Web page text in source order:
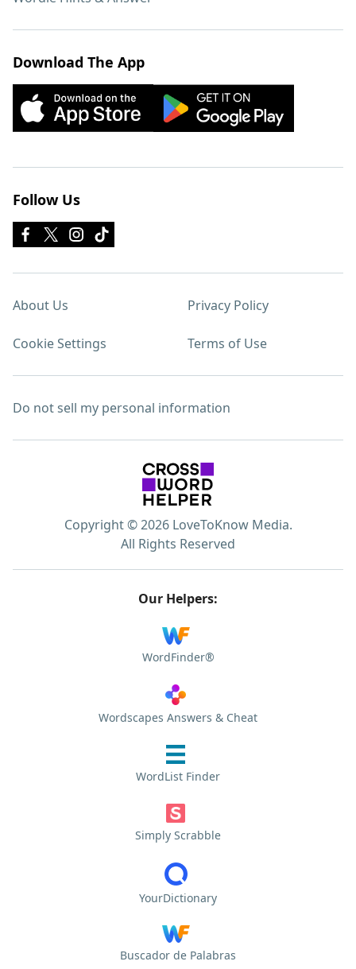
Download The App
Follow Us
About Us Privacy Policy
Cookie Settings Terms of Use
Do not sell my personal information
Copyright © 2026 LoveToKnow Media.
All Rights Reserved
Our Helpers:
WordFinder®
Wordscapes Answers & Cheat
WordList Finder
Simply Scrabble
YourDictionary
Buscador de Palabras